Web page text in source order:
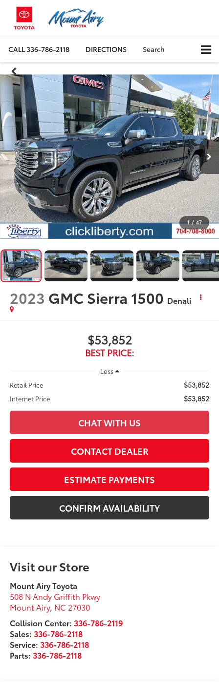
CALL336-786-2118 DIRECTIONS Search
1 / 47
2023 GMC Sierra 1500 Denali
$53,852
BEST PRICE:
Less
Retail Price
$53,852
Internet Price $53,852
CHAT WITH US
CONTACT DEALER
ESTIMATE PAYMENTS
CONFIRM AVAILABILITY
Visit our Store
Mount Airy Toyota
508 N Andy Griffith Pkwy
Mount Airy, NC 27030
Collision Center: 336-786-2119
Sales:336-786-2118
Service:336-786-2118
Parts:336-786-2118